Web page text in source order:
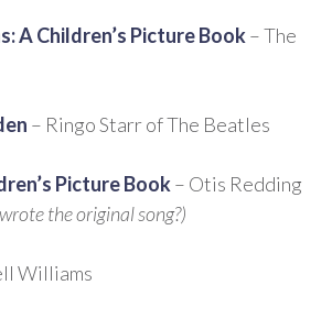
A Children’s Picture Book– The
– Ringo Starr of The Beatles
Picture Book– Otis Redding
the original song?)
Williams